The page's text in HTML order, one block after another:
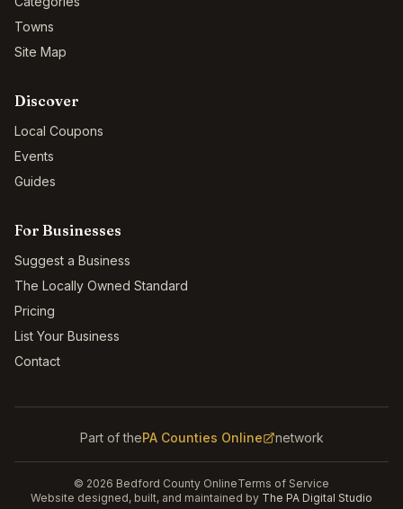
Towns
Site Map
Discover
Local Coupons
Events
Guides
For Businesses
Suggest a Business
The Locally Owned Standard
Pricing
List Your Business
Contact
Part of thePA Counties Online network
© 2026 Bedford County OnlineTerms of Service
Website designed, built, and maintained by The PA Digital Studio